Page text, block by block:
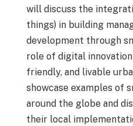
will discuss the
things) in building
development through
role of digital
friendly, and livable
showcase examples of
around the globe and
their local